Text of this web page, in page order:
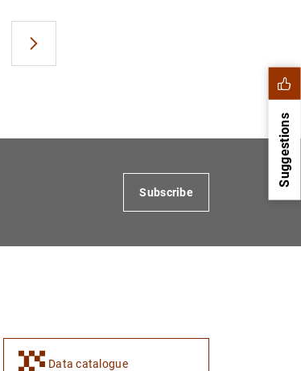
Suggestions
Subscribe
Data catalogue